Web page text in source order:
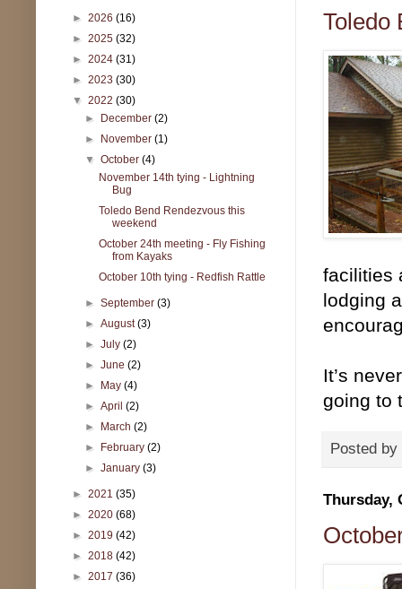
Toledo
facilities
lodging
It’s
going to
Posted by
Thursday,
► 2026 (16)
► 2025 (32)
► 2024 (31)
► 2023 (30)
▼ 2022 (30)
► December(2)
► November(1)
▼October(4)
November 14th tying - Lightning
Bug
Toledo Bend Rendezvous this
weekend
October 24th meeting - Fly Fishing
from Kayaks
October 10th tying - Redfish Rattle
►September(3)
►August(3)
►July(2)
►June(2)
► May(4)
►April(2)
► March(2)
► February(2)
►January(3)
► 2021 (35)
► 2020 (68)
► 2019 (42)
► 2018 (42)
► 2017 (36)